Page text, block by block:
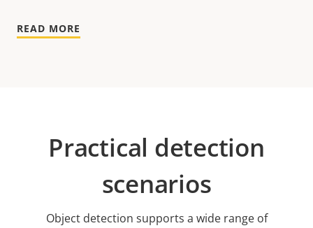
READ MORE
Practical detection
scenarios
Object detection supports a wide range of